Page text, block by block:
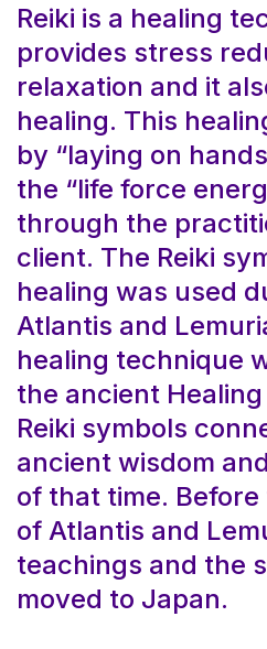
Reiki is a healing
provides stress
relaxation and it
healing. This
by “laying on
the “life force
through the
client. The Reiki
healing was used
Atlantis and
healing technique
the ancient
Reiki symbols
ancient wisdom
of that time.
of Atlantis and
teachings and the
moved to Japan.